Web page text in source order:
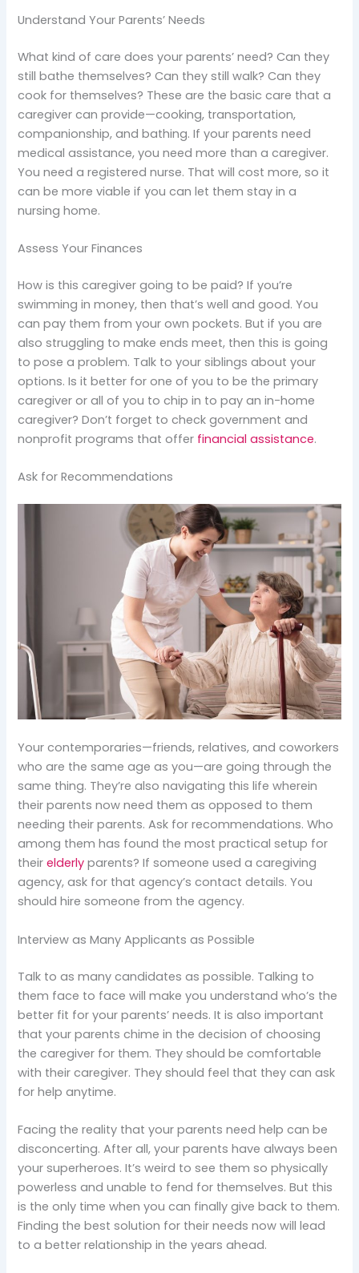
Understand Your Parents’ Needs
What kind of care does your parents’ need? Can they
still bathe themselves? Can they still walk? Can they
cook for themselves? These are the basic care that a
caregiver can provide—cooking, transportation,
companionship, and bathing. If your parents need
medical assistance, you need more than a caregiver.
You need a registered nurse. That will cost more, so it
can be more viable if you can let them stay in a
nursing home.
Assess Your Finances
How is this caregiver going to be paid? If you’re
swimming in money, then that’s well and good. You
can pay them from your own pockets. But if you are
also struggling to make ends meet, then this is going
to pose a problem. Talk to your siblings about your
options. Is it better for one of you to be the primary
caregiver or all of you to chip in to pay an in-home
caregiver? Don’t forget to check government and
nonprofit programs that offer financial assistance.
Ask for Recommendations
Your contemporaries—friends, relatives, and coworkers
who are the same age as you—are going through the
same thing. They’re also navigating this life wherein
their parents now need them as opposed to them
needing their parents. Ask for recommendations. Who
among them has found the most practical setup for
theirelderly parents? If someone used a caregiving
agency, ask for that agency’s contact details. You
should hire someone from the agency.
Interview as Many Applicants as Possible
Talk to as many candidates as possible. Talking to
them face to face will make you understand who’s the
better fit for your parents’ needs. It is also important
that your parents chime in the decision of choosing
the caregiver for them. They should be comfortable
with their caregiver. They should feel that they can ask
for help anytime.
Facing the reality that your parents need help can be
disconcerting. After all, your parents have always been
your superheroes. It’s weird to see them so physically
powerless and unable to fend for themselves. But this
is the only time when you can finally give back to them.
Finding the best solution for their needs now will lead
to a better relationship in the years ahead.